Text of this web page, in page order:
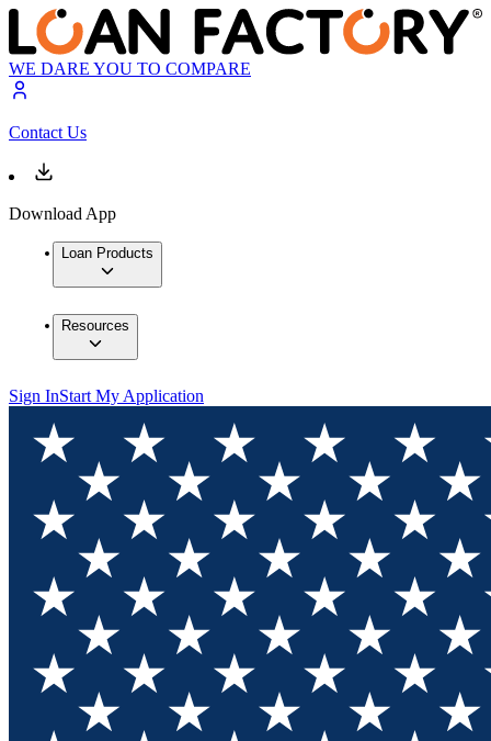
WE DARE YOU TO COMPARE
Contact Us
Download App
Loan Products
Resources
Sign InStart My Application